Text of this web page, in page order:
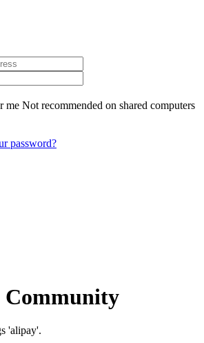
me Not recommended on shared computers
password?
Community
'alipay'.